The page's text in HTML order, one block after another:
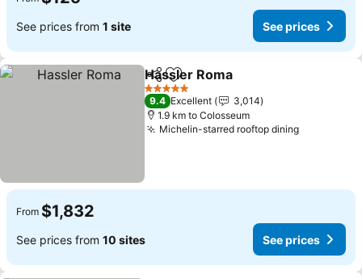
See prices from 1 site See prices
ShareAdd to favorites
Hassler Roma
5 Stars
9.4 Excellent
3,014
1.9 km to Colosseum
Michelin-starred rooftop diningSee prices
From $1,832
See prices from 10 sites See prices